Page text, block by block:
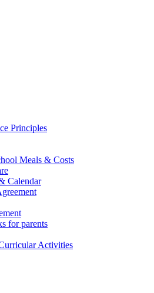
Principles
Meals & Costs
Calendar
for parents
Activities